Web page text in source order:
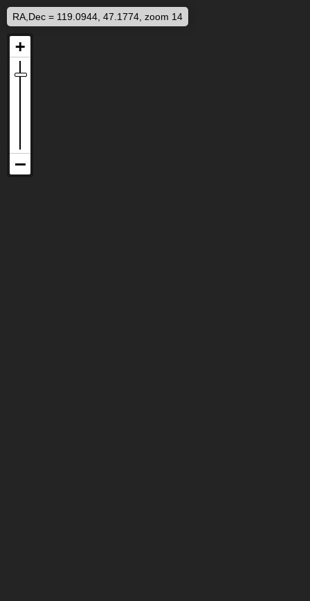
RA,Dec = 119.0944, 47.1774, zoom 14